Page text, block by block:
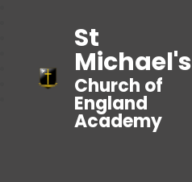
St
Michael's
Church of
England
Academy